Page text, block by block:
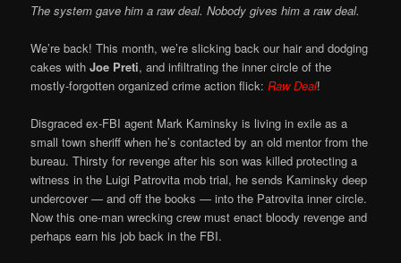
The system gave him a raw deal. Nobody gives him a raw deal.
We’re back! This month, we’re slicking back our hair and dodging
cakes withJoe Preti, and infiltrating the inner circle of the
mostly-forgotten organized crime action flick: Raw Deal!
Disgraced ex-FBI agent Mark Kaminsky is living in exile as a
small town sheriff when he’s contacted by an old mentor from the
bureau. Thirsty for revenge after his son was killed protecting a
witness in the Luigi Patrovita mob trial, he sends Kaminsky deep
undercover — and off the books — into the Patrovita inner circle.
Now this one-man wrecking crew must enact bloody revenge and
perhaps earn his job back in the FBI.